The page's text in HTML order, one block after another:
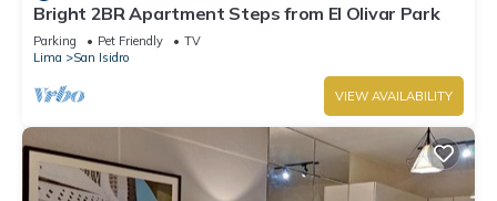
Bright 2BR Apartment Steps from El Olivar Park
Parking Pet Friendly
TV
Lima
San Isidro
VIEW AVAILABILITY